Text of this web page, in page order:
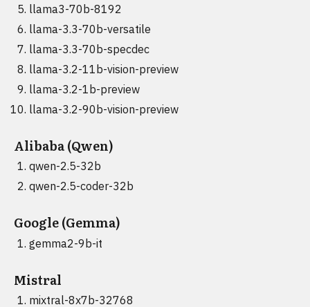
llama3-70b-8192
llama-3.3-70b-versatile
llama-3.3-70b-specdec
llama-3.2-11b-vision-preview
llama-3.2-1b-preview
llama-3.2-90b-vision-preview
Alibaba (Qwen)
qwen-2.5-32b
qwen-2.5-coder-32b
Google (Gemma)
gemma2-9b-it
Mistral
mixtral-8x7b-32768